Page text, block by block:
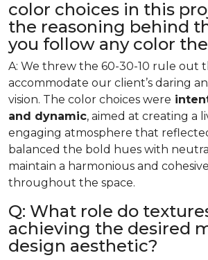
color choices in this
the reasoning behind
you follow any color
A: We threw the 60-30-10 rule out
accommodate our client’s daring
vision. The color choices were
and dynamic, aimed at creating a
engaging atmosphere that
balanced the bold hues with
maintain a harmonious and
throughout the space.
Q: What role do
achieving the desired
design aesthetic?